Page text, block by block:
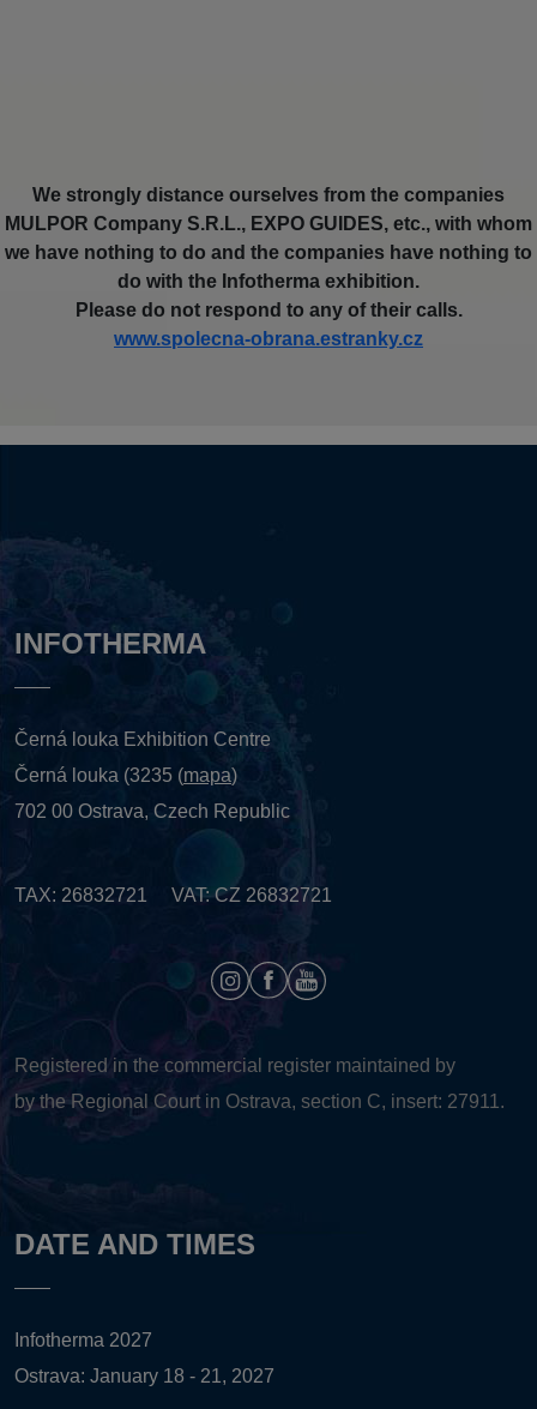
We strongly distance ourselves from the companies
MULPOR Company S.R.L., EXPO GUIDES, etc., with whom
we have nothing to do and the companies have nothing to
do with the Infotherma exhibition.
Please do not respond to any of their calls.
www.spolecna-obrana.estranky.cz
INFOTHERMA
Černá louka Exhibition Centre
Černá louka (3235 (mapa)
702 00 Ostrava, Czech Republic
TAX: 26832721 VAT: CZ 26832721
Registered in the commercial register maintained by
by the Regional Court in Ostrava, section C, insert: 27911.
DATE AND TIMES
Infotherma 2027
Ostrava: January 18 - 21, 2027